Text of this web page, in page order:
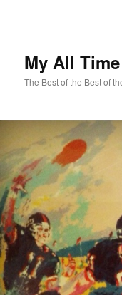
My All
The Best of the Best of